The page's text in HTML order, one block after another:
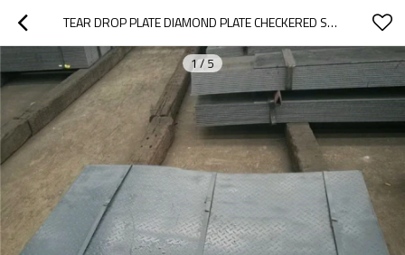
TEAR DROP PLATE DIAMOND PLATE CHECKERED STEEL PLATE
1/5